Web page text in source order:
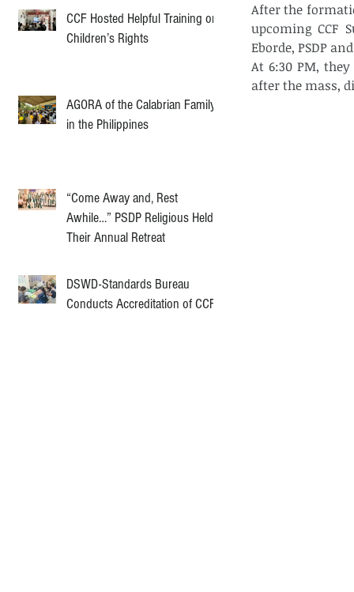
CCF Hosted Helpful Training on
Children’s Rights
AGORA of the Calabrian Family
in the Philippines
“Come Away and, Rest
Awhile…” PSDP Religious Held
Their Annual Retreat
DSWD-Standards Bureau
Conducts Accreditation of CCF
After the
upcoming CCF
Eborde, PSDP
At 6:30 PM,
after the mass,